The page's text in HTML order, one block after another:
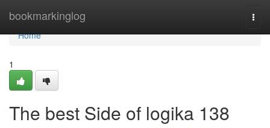
bookmarkinglog
Home
Home
1
The best Side of logika 138